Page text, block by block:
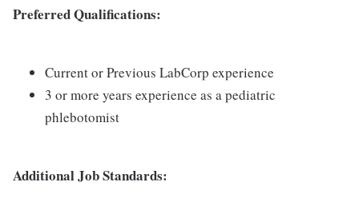
Preferred Qualifications:
Current or Previous LabCorp experience
3 or more years experience as a pediatric
phlebotomist
Additional Job Standards: